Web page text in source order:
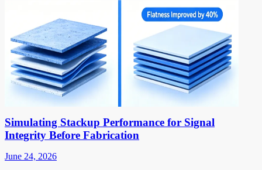
Simulating Stackup Performance for Signal
Integrity Before Fabrication
June 24, 2026